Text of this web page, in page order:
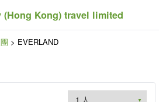
(Hong Kong) travel limited
> EVERLAND